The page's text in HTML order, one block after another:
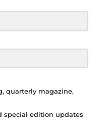
quarterly magazine,
special edition updates